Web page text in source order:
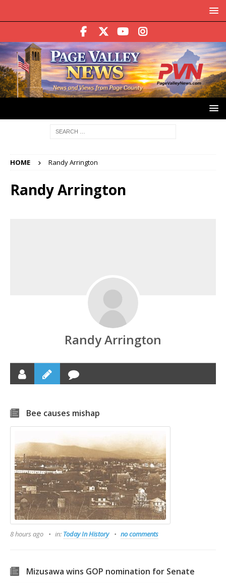
HOME Randy Arrington
Randy Arrington
Randy Arrington
Bee causes mishap
8 hours ago in: Today In History no comments
Mizusawa wins GOP nomination for Senate